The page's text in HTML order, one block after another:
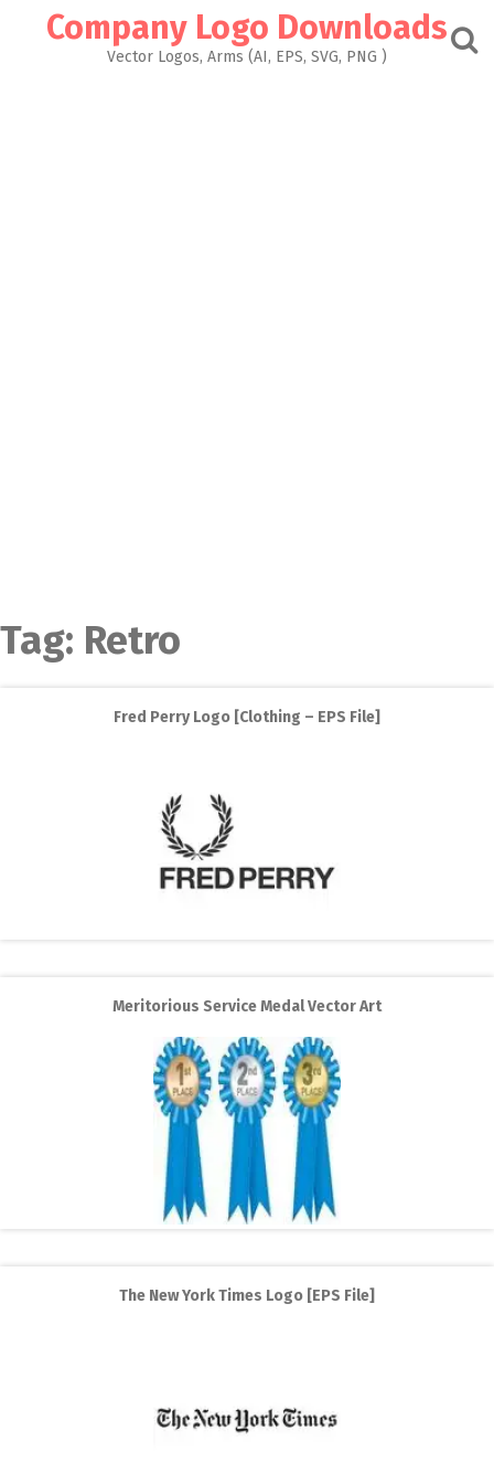
Company Logo Downloads
Vector Logos, Arms (AI, EPS, SVG, PNG )
Tag: Retro
Fred Perry Logo [Clothing – EPS File]
Meritorious Service Medal Vector Art
The New York Times Logo [EPS File]